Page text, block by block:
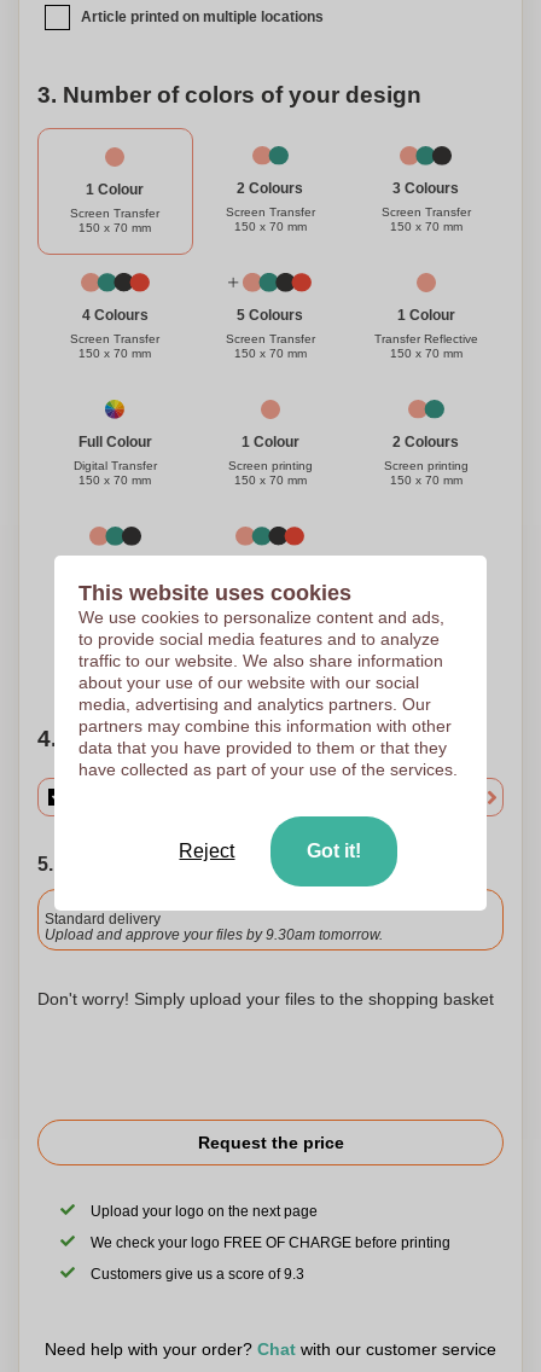
Article printed on multiple locations
3. Number of colors of your design
1 Colour
Screen Transfer
150 x 70 mm
2 Colours
Screen Transfer
150 x 70 mm
3 Colours
Screen Transfer
150 x 70 mm
4 Colours
Screen Transfer
150 x 70 mm
5 Colours
Screen Transfer
150 x 70 mm
1 Colour
Transfer Reflective
150 x 70 mm
Full Colour
Digital Transfer
150 x 70 mm
1 Colour
Screen printing
150 x 70 mm
2 Colours
Screen printing
150 x 70 mm
Screen printing
Screen printing
Need help?Help me choose
4. Choose your quantity
5. Choose your shipping date
Standard delivery
Upload and approve your files by 9.30am tomorrow.
Don't worry! Simply upload your files to the shopping basket
Request the price
Upload your logo on the next page
We check your logo FREE OF CHARGE before printing
Customers give us a score of 9.3
Need help with your order? Chat with our customer service
This website uses cookies
We use cookies to personalize content and ads,
to provide social media features and to analyze
traffic to our website. We also share information
about your use of our website with our social
media, advertising and analytics partners. Our
partners may combine this information with other
data that you have provided to them or that they
have collected as part of your use of the services.
Reject Got it!